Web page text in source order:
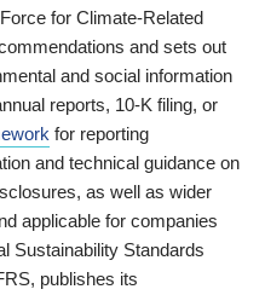
for Climate-Related
and sets out
and social information
reports, 10-K filing, or
for reporting
and technical guidance on
as well as wider
applicable for companies
Sustainability Standards
publishes its